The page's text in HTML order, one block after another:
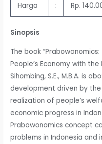
Harga : Rp.
Sinopsis
The book
People’s Economy with the
Sihombing, S.E., M.B.A. is
development driven by
realization of people’s
economic progress in
Prabowonomics concept
problems in Indonesia and